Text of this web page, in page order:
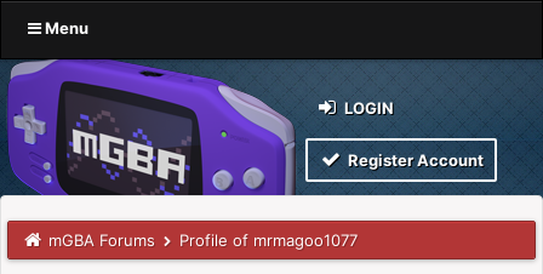
Menu
LOGIN
Register Account
mGBA Forums Profile of mrmagoo1077